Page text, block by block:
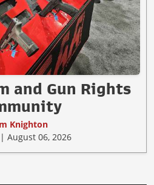
and Gun Rights
Knighton
August 06, 2026